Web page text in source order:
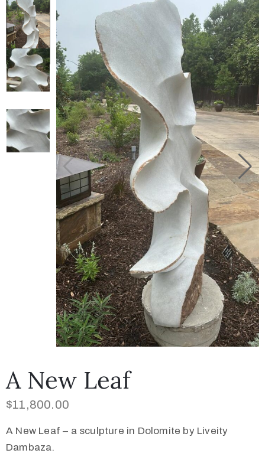
Collector’s
Corner
News
A New Leaf
$11,800.00
A New Leaf – a sculpture in Dolomite by Liveity
Dambaza.